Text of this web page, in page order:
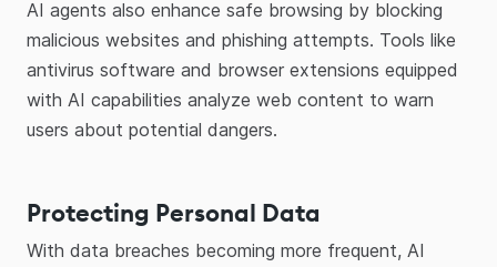
AI agents also enhance safe browsing by blocking
malicious websites and phishing attempts. Tools like
antivirus software and browser extensions equipped
with AI capabilities analyze web content to warn
users about potential dangers.
Protecting Personal Data
With data breaches becoming more frequent, AI